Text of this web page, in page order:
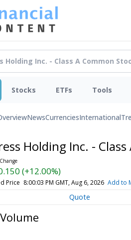
Stocks ETFs Tools
NewsCurrenciesInternational
Holding Inc. -
(+12.00%)
Price 8:00:03 PM GMT, Aug 6, 2026 Add to
Quote